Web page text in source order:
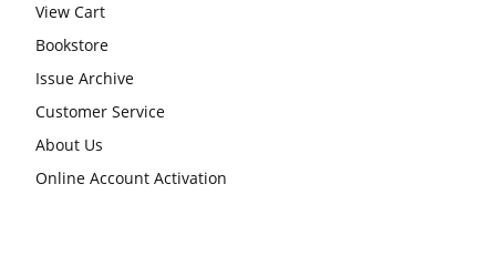
View Cart
Bookstore
Issue Archive
Customer Service
About Us
Online Account Activation